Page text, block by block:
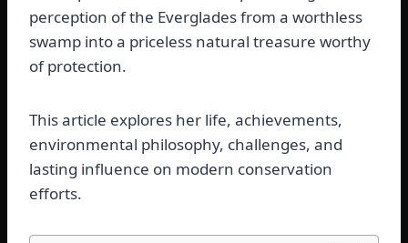
perception of the Everglades from a worthless
swamp into a priceless natural treasure worthy
of protection.
This article explores her life, achievements,
environmental philosophy, challenges, and
lasting influence on modern conservation
efforts.